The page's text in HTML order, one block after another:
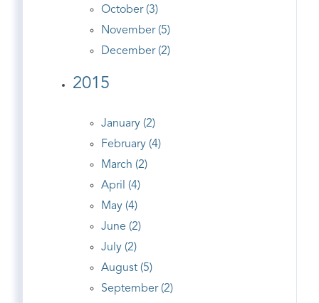
October (3)
November (5)
December (2)
2015
January (2)
February (4)
March (2)
April (4)
May (4)
June (2)
July (2)
August (5)
September (2)